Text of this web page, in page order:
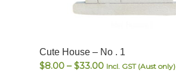
Cute House – No . 1
$8.00 – $33.00Price
Incl. GST (Aust only)